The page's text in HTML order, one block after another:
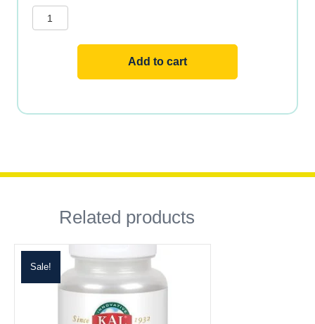
Add to cart
Related products
Sale!